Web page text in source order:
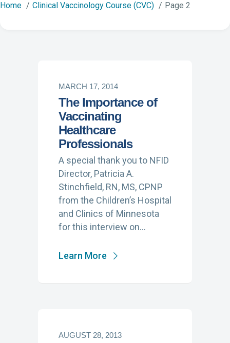
Home Clinical Vaccinology Course (CVC) Page 2
MARCH 17, 2014
The Importance of
Vaccinating
Healthcare
Professionals
A special thank you to NFID
Director, Patricia A.
Stinchfield, RN, MS, CPNP
from the Children’s Hospital
and Clinics of Minnesota
for this interview on…
Learn More
AUGUST 28, 2013